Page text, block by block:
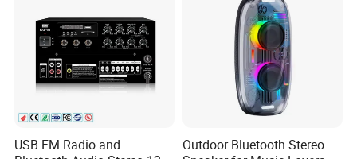
USB FM Radio and
Outdoor Bluetooth Stereo